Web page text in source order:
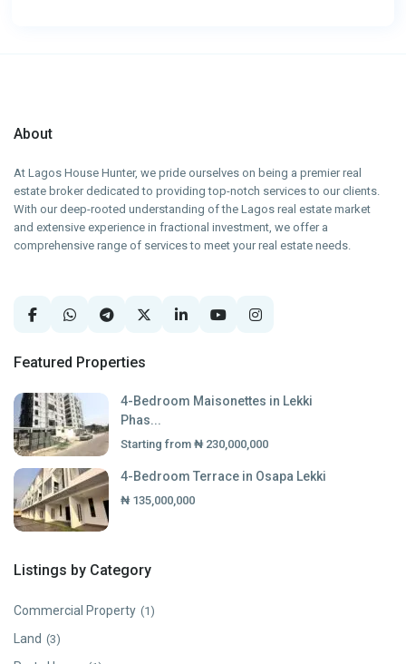
About
At Lagos House Hunter, we pride ourselves on being a premier real
estate broker dedicated to providing top-notch services to our clients.
With our deep-rooted understanding of the Lagos real estate market
and extensive experience in fractional investment, we offer a
comprehensive range of services to meet your real estate needs.
Featured Properties
4-Bedroom Maisonettes in Lekki
Phas...
Starting from ₦ 230,000,000
4-Bedroom Terrace in Osapa Lekki
₦ 135,000,000
Listings by Category
Commercial Property (1)
Land (3)